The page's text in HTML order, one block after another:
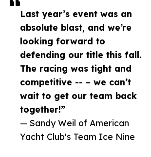
Last year’s event was an
absolute blast, and we’re
looking forward to
defending our title this fall.
The racing was tight and
competitive -- – we can’t
wait to get our team back
together!”
— Sandy Weil of American
Yacht Club's Team Ice Nine